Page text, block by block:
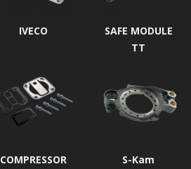
IVECO
SAFE MODULE
TT
COMPRESSOR
S-Kam